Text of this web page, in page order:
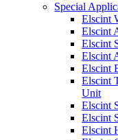
Special
Elscint
Elscint
Elscint
Elscint
Elscint
Elscint
Unit
Elscint
Elscint
Elscint